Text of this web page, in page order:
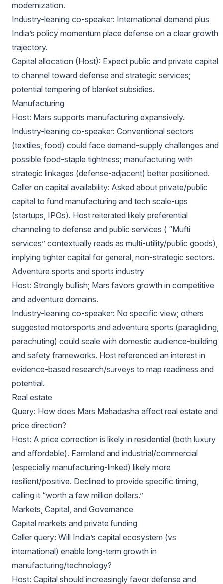
modernization.
Industry-leaning co-speaker: International demand plus
India’s policy momentum place defense on a clear growth
trajectory.
Capital allocation (Host): Expect public and private capital
to channel toward defense and strategic services;
potential tempering of blanket subsidies.
Manufacturing
Host: Mars supports manufacturing expansively.
Industry-leaning co-speaker: Conventional sectors
(textiles, food) could face demand-supply challenges and
possible food-staple tightness; manufacturing with
strategic linkages (defense-adjacent) better positioned.
Caller on capital availability: Asked about private/public
capital to fund manufacturing and tech scale-ups
(startups, IPOs). Host reiterated likely preferential
channeling to defense and public services ( “Mufti
services” contextually reads as multi-utility/public goods),
implying tighter capital for general, non-strategic sectors.
Adventure sports and sports industry
Host: Strongly bullish; Mars favors growth in competitive
and adventure domains.
Industry-leaning co-speaker: No specific view; others
suggested motorsports and adventure sports (paragliding,
parachuting) could scale with domestic audience-building
and safety frameworks. Host referenced an interest in
evidence-based research/surveys to map readiness and
potential.
Real estate
Query: How does Mars Mahadasha affect real estate and
price direction?
Host: A price correction is likely in residential (both luxury
and affordable). Farmland and industrial/commercial
(especially manufacturing-linked) likely more
resilient/positive. Declined to provide specific timing,
calling it “worth a few million dollars.”
Markets, Capital, and Governance
Capital markets and private funding
Caller query: Will India’s capital ecosystem (vs
international) enable long-term growth in
manufacturing/technology?
Host: Capital should increasingly favor defense and